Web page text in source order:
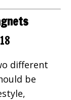
different
be